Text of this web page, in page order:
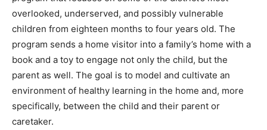
overlooked, underserved, and possibly vulnerable
children from eighteen months to four years old. The
program sends a home visitor into a family’s home with a
book and a toy to engage not only the child, but the
parent as well. The goal is to model and cultivate an
environment of healthy learning in the home and, more
specifically, between the child and their parent or
caretaker.